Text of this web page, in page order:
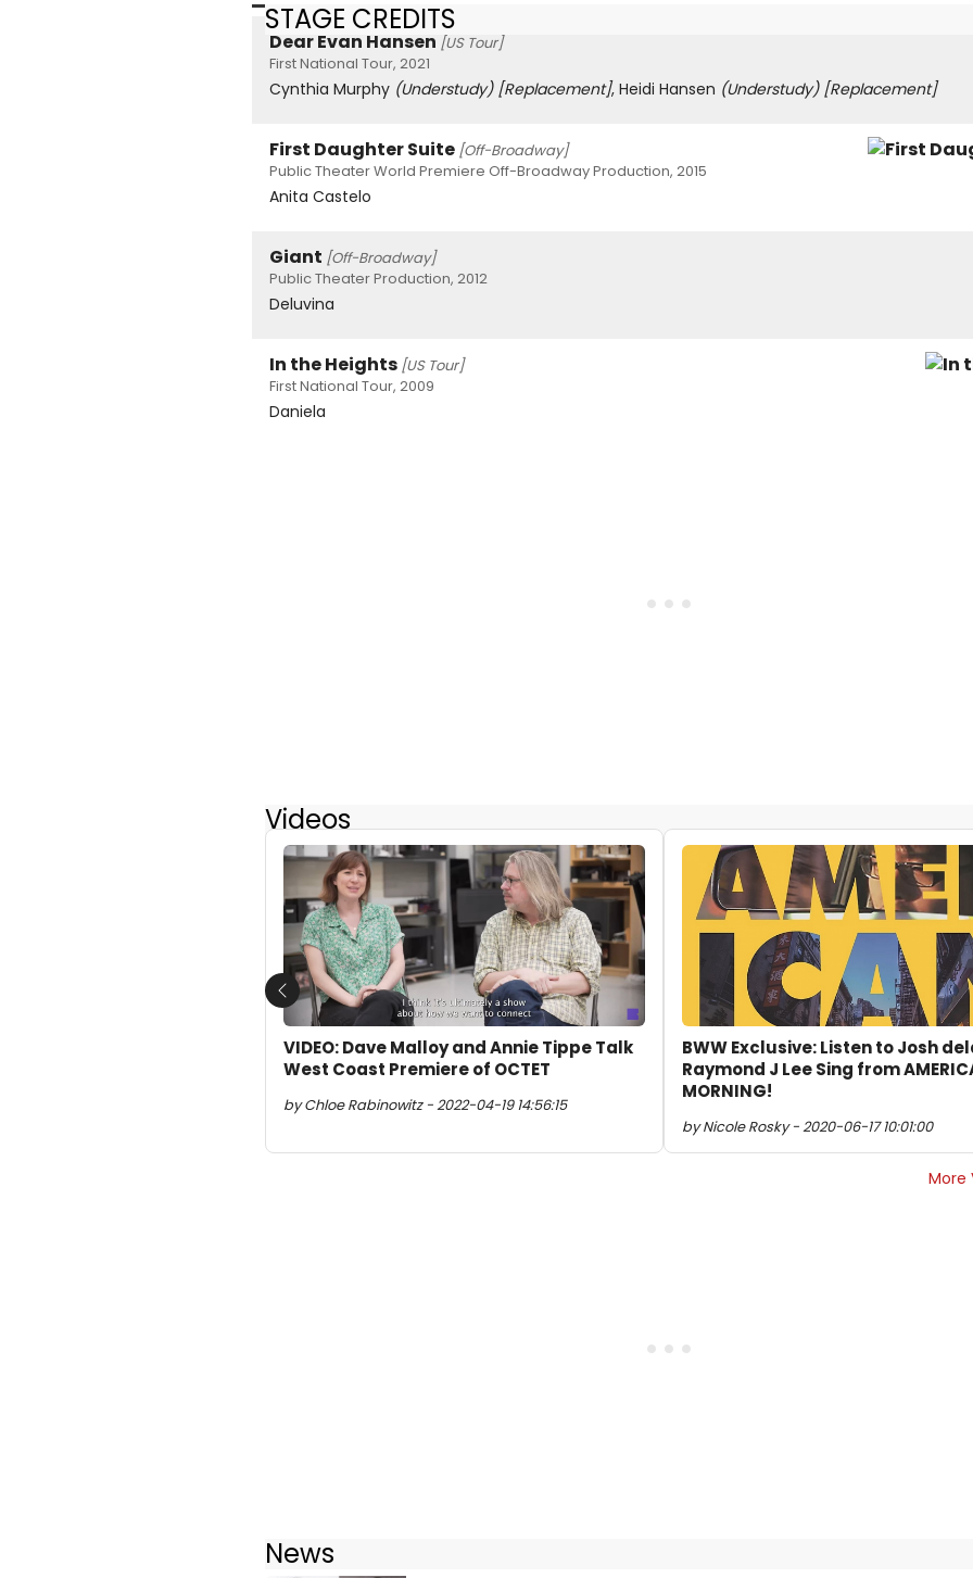
STAGE CREDITS
Dear Evan Hansen [US Tour]
First National Tour, 2021
Cynthia Murphy (Understudy) [Replacement], Heidi Hansen (Understudy) [Replacement]
First Daughter Suite [Off-Broadway]
Public Theater World Premiere Off-Broadway Production, 2015
Anita Castelo
Giant [Off-Broadway]
Public Theater Production, 2012
Deluvina
In the Heights [US Tour]
First National Tour, 2009
Daniela
Videos
VIDEO: Dave Malloy and Annie Tippe Talk
West Coast Premiere of OCTET
by Chloe Rabinowitz - 2022-04-19 14:56:15
BWW Exclusive: Listen to Josh
Raymond J Lee Sing from
MORNING!
by Nicole Rosky - 2020-06-17 10:01:00
Previous
More
News